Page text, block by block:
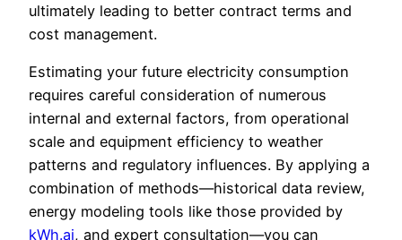
ultimately leading to better contract terms and
cost management.
Estimating your future electricity consumption
requires careful consideration of numerous
internal and external factors, from operational
scale and equipment efficiency to weather
patterns and regulatory influences. By applying a
combination of methods—historical data review,
energy modeling tools like those provided by
kWh.ai, and expert consultation—you can